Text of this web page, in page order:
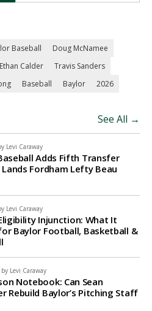
Baseball
Doug McNamee
Ethan Calder
Travis Sanders
Baseball Baylor 2026
See All →
Levi Caraway
Adds Fifth Transfer
Fordham Lefty Beau
Levi Caraway
Injunction: What It
Baylor Football, Basketball &
by Levi Caraway
Notebook: Can Sean
Rebuild Baylor’s Pitching Staff